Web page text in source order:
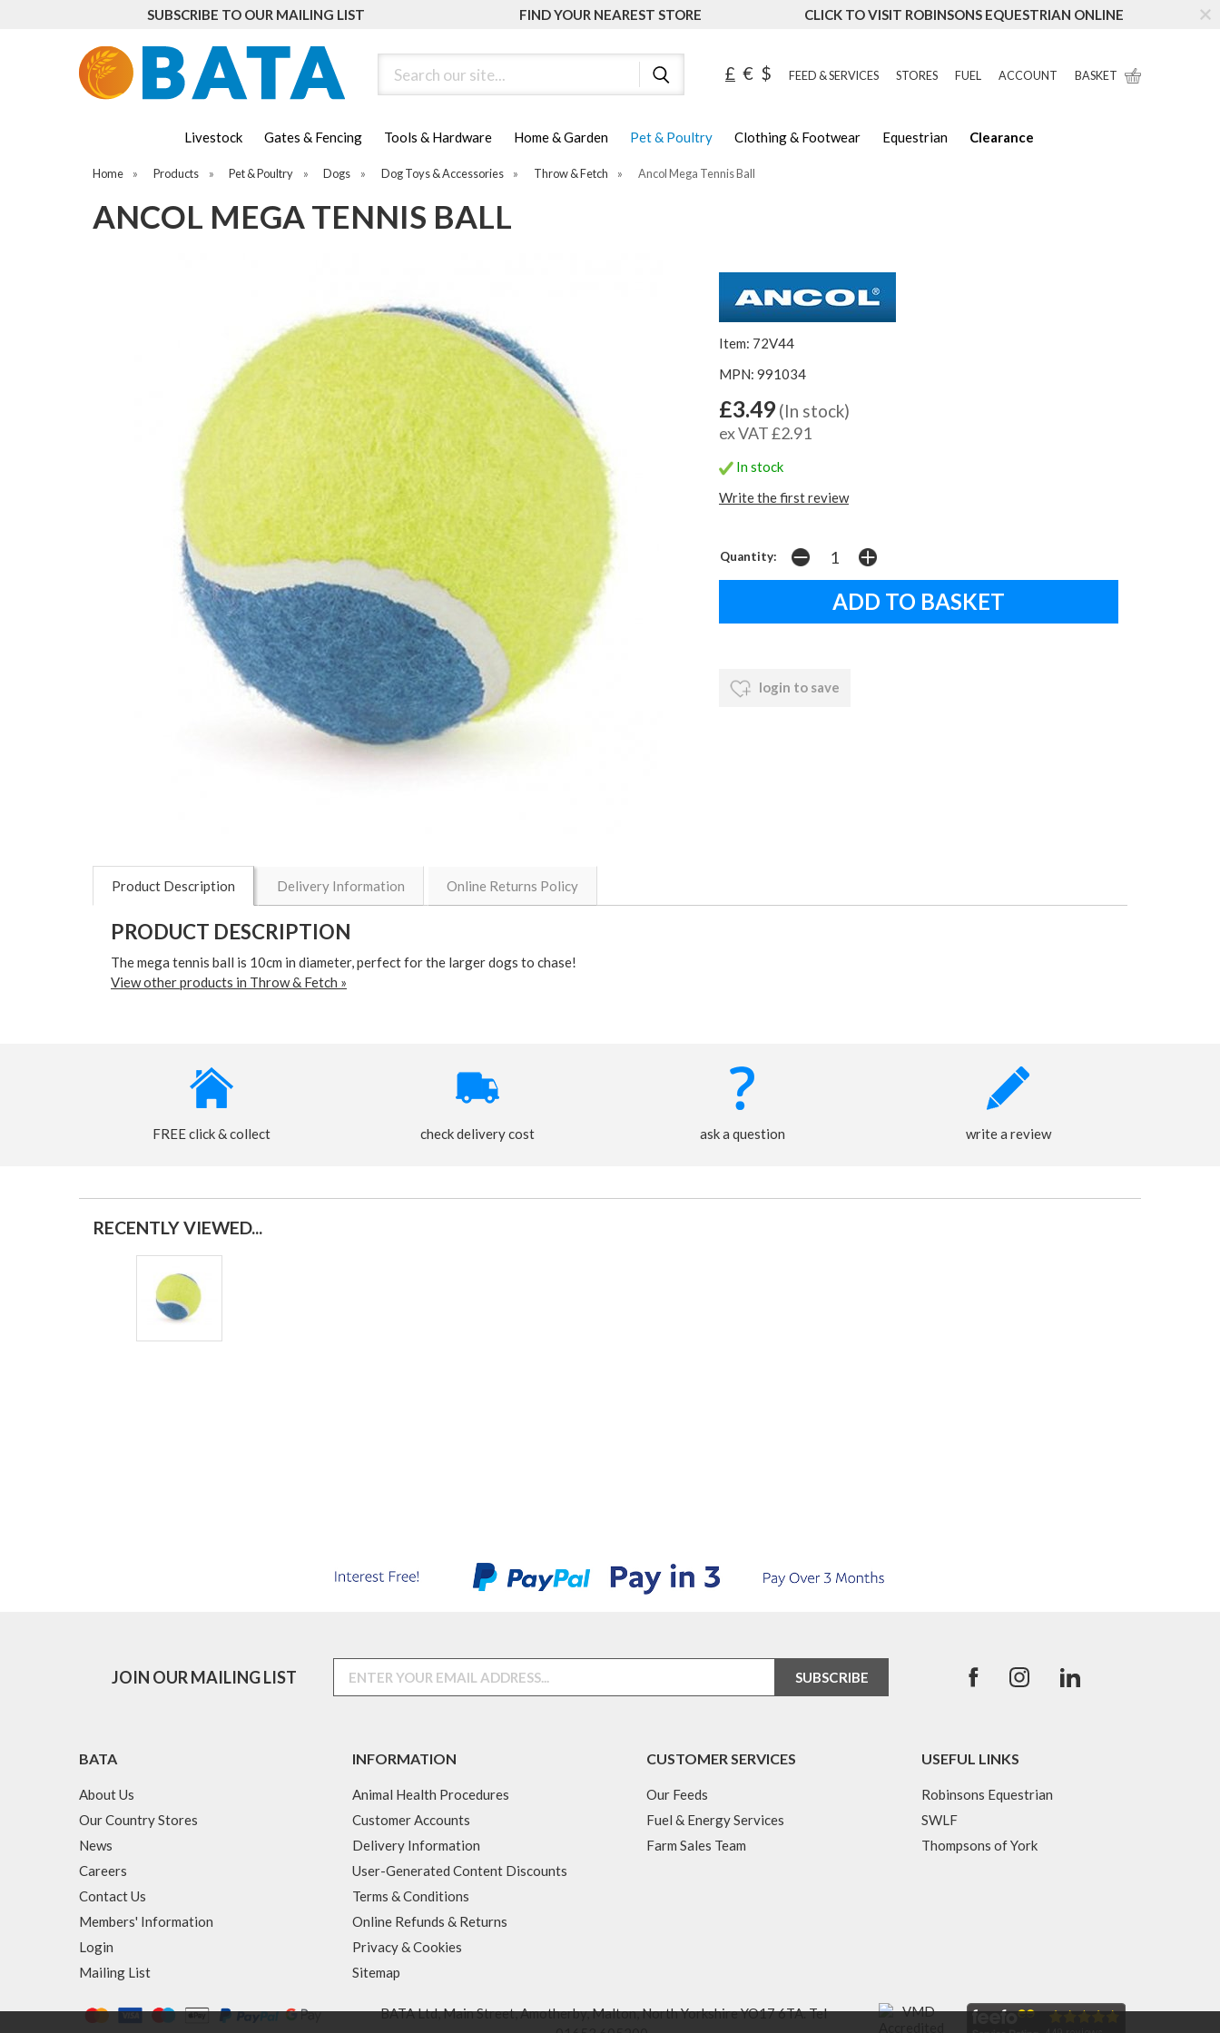
SUBSCRIBE TO OUR MAILING LIST FIND YOUR NEAREST STORE CLICK TO VISIT ROBINSONS EQUESTRIAN ONLINE
£ € $ FEED & SERVICES STORES FUEL ACCOUNT BASKET
Livestock Gates & Fencing Tools & Hardware Home & Garden Pet & Poultry Clothing & Footwear Equestrian Clearance
Home » Products » Pet & Poultry » Dogs » Dog Toys & Accessories » Throw & Fetch » Ancol Mega Tennis Ball
ANCOL MEGA TENNIS BALL
Item: 72V44
MPN: 991034
£3.49 (In stock)
ex VAT £2.91
In stock
Write the first review
Quantity:
login to save
Product Description Delivery Information Online Returns Policy
PRODUCT DESCRIPTION
The mega tennis ball is 10cm in diameter, perfect for the larger dogs to chase!
View other products in Throw & Fetch »
FREE click & collect check delivery cost ask a question write a review
RECENTLY VIEWED...
JOIN OUR MAILING LIST
BATA
About Us
Our Country Stores
News
Careers
Contact Us
Members' Information
Login
Mailing List
INFORMATION
Animal Health Procedures
Customer Accounts
Delivery Information
User-Generated Content Discounts
Terms & Conditions
Online Refunds & Returns
Privacy & Cookies
Sitemap
CUSTOMER SERVICES
Our Feeds
Fuel & Energy Services
Farm Sales Team
USEFUL LINKS
Robinsons Equestrian
SWLF
Thompsons of York
BATA Ltd, Main Street, Amotherby, Malton, North Yorkshire YO17 6TA. Tel